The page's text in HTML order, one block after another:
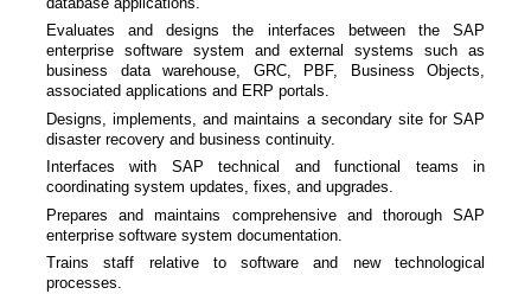
Evaluates and designs the interfaces between the SAP
enterprise software system and external systems such as
business data warehouse, GRC, PBF, Business Objects,
associated applications and ERP portals.
Designs, implements, and maintains a secondary site for SAP
disaster recovery and business continuity.
Interfaces with SAP technical and functional teams in
coordinating system updates, fixes, and upgrades.
Prepares and maintains comprehensive and thorough SAP
enterprise software system documentation.
Trains staff relative to software and new technological
processes.